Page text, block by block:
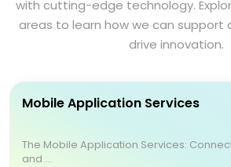
with cutting-edge technology.
areas to learn how we can support
drive innovation.
Mobile Application Services
The Mobile Application Services:
and ...